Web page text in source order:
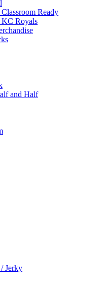
Ready
KC Royals
and Half
Jerky